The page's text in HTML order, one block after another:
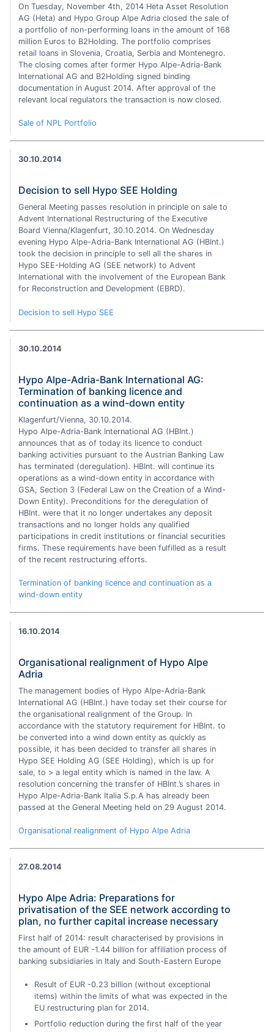
On Tuesday, November 4th, 2014 Heta Asset Resolution
AG (Heta) and Hypo Group Alpe Adria closed the sale of
a portfolio of non-performing loans in the amount of 168
million Euros to B2Holding. The portfolio comprises
retail loans in Slovenia, Croatia, Serbia and Montenegro.
The closing comes after former Hypo Alpe-Adria-Bank
International AG and B2Holding signed binding
documentation in August 2014. After approval of the
relevant local regulators the transaction is now closed.
Sale of NPL Portfolio
30.10.2014
Decision to sell Hypo SEE Holding
General Meeting passes resolution in principle on sale to
Advent International Restructuring of the Executive
Board Vienna/Klagenfurt, 30.10.2014. On Wednesday
evening Hypo Alpe-Adria-Bank International AG (HBInt.)
took the decision in principle to sell all the shares in
Hypo SEE-Holding AG (SEE network) to Advent
International with the involvement of the European Bank
for Reconstruction and Development (EBRD).
Decision to sell Hypo SEE
30.10.2014
Hypo Alpe-Adria-Bank International AG:
Termination of banking licence and
continuation as a wind-down entity
Klagenfurt/Vienna, 30.10.2014.
Hypo Alpe-Adria-Bank International AG (HBInt.)
announces that as of today its licence to conduct
banking activities pursuant to the Austrian Banking Law
has terminated (deregulation). HBInt. will continue its
operations as a wind-down entity in accordance with
GSA, Section 3 (Federal Law on the Creation of a Wind-
Down Entity). Preconditions for the deregulation of
HBInt. were that it no longer undertakes any deposit
transactions and no longer holds any qualified
participations in credit institutions or financial securities
firms. These requirements have been fulfilled as a result
of the recent restructuring efforts.
Termination of banking licence and continuation as a
wind-down entity
16.10.2014
Organisational realignment of Hypo Alpe
Adria
The management bodies of Hypo Alpe-Adria-Bank
International AG (HBInt.) have today set their course for
the organisational realignment of the Group. In
accordance with the statutory requirement for HBInt. to
be converted into a wind down entity as quickly as
possible, it has been decided to transfer all shares in
Hypo SEE Holding AG (SEE Holding), which is up for
sale, to > a legal entity which is named in the law. A
resolution concerning the transfer of HBInt.’s shares in
Hypo Alpe-Adria-Bank Italia S.p.A has already been
passed at the General Meeting held on 29 August 2014.
Organisational realignment of Hypo Alpe Adria
27.08.2014
Hypo Alpe Adria: Preparations for
privatisation of the SEE network according to
plan, no further capital increase necessary
First half of 2014: result characterised by provisions in
the amount of EUR -1.44 billion for affiliation process of
banking subsidiaries in Italy and South-Eastern Europe
Result of EUR -0.23 billion (without exceptional
items) within the limits of what was expected in the
EU restructuring plan for 2014.
Portfolio reduction during the first half of the year